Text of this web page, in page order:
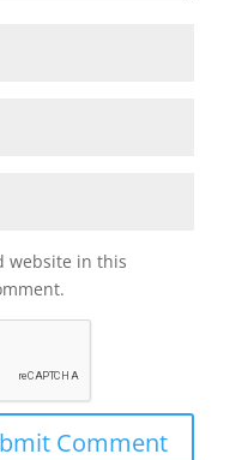
website in this